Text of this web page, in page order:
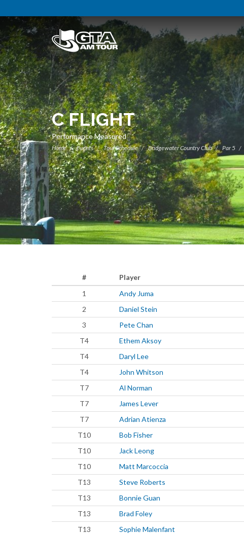
C FLIGHT
Performance Measured
Home Events Tour Schedule Bridgewater Country Club Par 5
# Player
1
Andy Juma
2
Daniel Stein
3
Pete Chan
T4
Ethem Aksoy
T4
Daryl Lee
T4
John Whitson
T7
Al Norman
T7
James Lever
T7
Adrian Atienza
T10
Bob Fisher
T10
Jack Leong
T10
Matt Marcoccia
T13
Steve Roberts
T13
Bonnie Guan
T13
Brad Foley
T13
Sophie Malenfant